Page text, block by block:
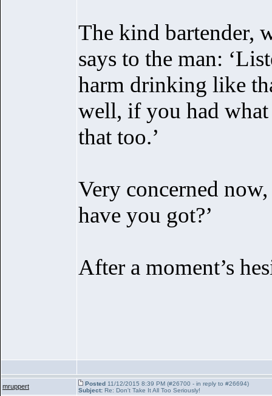
The kind bartender,
says to the man:
harm drinking like
well, if you had
that too.’
Very concerned
have you got?’
After a moment’s
mruppert Posted 11/12/2015 8:39 PM (#26700 - in reply to #26694)
Subject: Re: Don't Take It All Too Seriously!